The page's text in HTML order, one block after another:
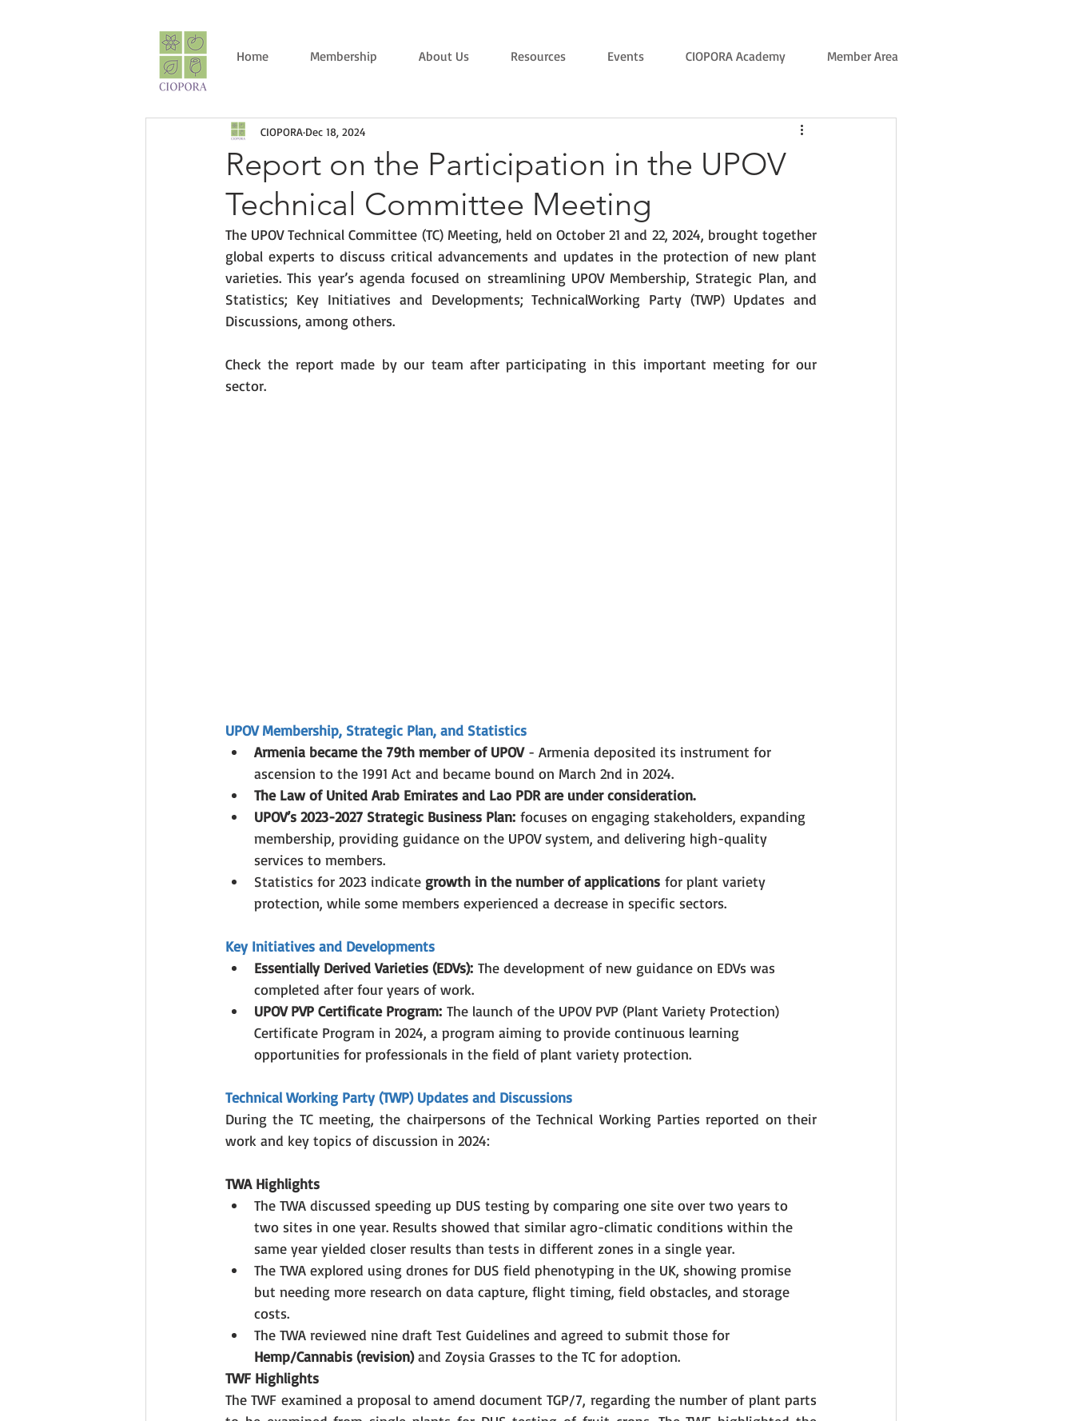
Home Membership About Us Resources Events CIOPORA Academy Member Area
Report on the Participation in the UPOV
Technical Committee Meeting
CIOPORA Dec 18, 2024
The UPOV Technical Committee (TC) Meeting, held on October 21 and 22, 2024, brought together
global experts to discuss critical advancements and updates in the protection of new plant
varieties. This year’s agenda focused on streamlining UPOV Membership, Strategic Plan, and
Statistics; Key Initiatives and Developments; TechnicalWorking Party (TWP) Updates and
Discussions, among others.
Check the report made by our team after participating in this important meeting for our
sector.
UPOV Membership, Strategic Plan, and Statistics
Armenia became the 79th member of UPOV - Armenia deposited its instrument for
ascension to the 1991 Act and became bound on March 2nd in 2024.
The Law of United Arab Emirates and Lao PDR are under consideration.
UPOV’s 2023-2027 Strategic Business Plan: focuses on engaging stakeholders, expanding
membership, providing guidance on the UPOV system, and delivering high-quality
services to members.
Statistics for 2023 indicate growth in the number of applications for plant variety
protection, while some members experienced a decrease in specific sectors.
Key Initiatives and Developments
Essentially Derived Varieties (EDVs): The development of new guidance on EDVs was
completed after four years of work.
UPOV PVP Certificate Program: The launch of the UPOV PVP (Plant Variety Protection)
Certificate Program in 2024, a program aiming to provide continuous learning
opportunities for professionals in the field of plant variety protection.
Technical Working Party (TWP) Updates and Discussions
During the TC meeting, the chairpersons of the Technical Working Parties reported on their
work and key topics of discussion in 2024:
TWA Highlights
The TWA discussed speeding up DUS testing by comparing one site over two years to
two sites in one year. Results showed that similar agro-climatic conditions within the
same year yielded closer results than tests in different zones in a single year.
The TWA explored using drones for DUS field phenotyping in the UK, showing promise
but needing more research on data capture, flight timing, field obstacles, and storage
costs.
The TWA reviewed nine draft Test Guidelines and agreed to submit those for
Hemp/Cannabis (revision) and Zoysia Grasses to the TC for adoption.
TWF Highlights
The TWF examined a proposal to amend document TGP/7, regarding the number of plant parts